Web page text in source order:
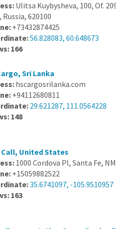
Ulitsa Kuybysheva, 100, Of.
620100
+73432874425
56.828083, 60.648673
166
Sri Lanka
hscargosrilanka.com
+94112680811
29.621287, 111.0564228
148
Call, United States
1000 Cordova Pl, Santa Fe,
+15059882522
35.6741097, -105.9510957
163